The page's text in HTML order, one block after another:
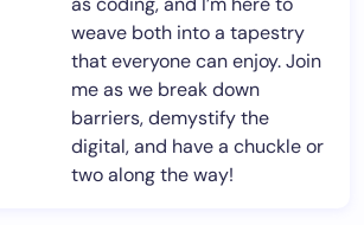
weave both into a tapestry
that everyone can enjoy. Join
me as we break down
barriers, demystify the
digital, and have a chuckle or
two along the way!